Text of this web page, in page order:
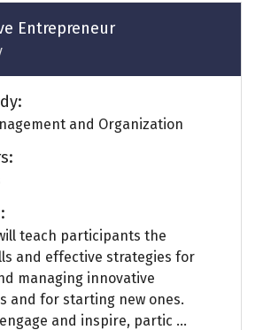
Entrepreneur
and Organization
teach participants the
and effective strategies for
managing innovative
and for starting new ones.
and inspire, partic ...